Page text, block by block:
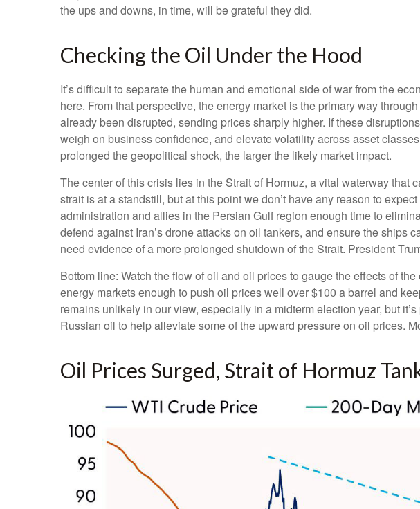
the ups and downs, in time, will be grateful they did.
Checking the Oil Under the Hood
It’s difficult to separate the human and emotional side of war from the
here. From that perspective, the energy market is the primary way
already been disrupted, sending prices sharply higher. If these
weigh on business confidence, and elevate volatility across asset
prolonged the geopolitical shock, the larger the likely market impact.
The center of this crisis lies in the Strait of Hormuz, a vital waterway that
strait is at a standstill, but at this point we don’t have any reason to
administration and allies in the Persian Gulf region enough time to
defend against Iran’s drone attacks on oil tankers, and ensure the
need evidence of a more prolonged shutdown of the Strait. President
Bottom line: Watch the flow of oil and oil prices to gauge the effects of
energy markets enough to push oil prices well over $100 a barrel and
remains unlikely in our view, especially in a midterm election year, but
Russian oil to help alleviate some of the upward pressure on oil prices.
Oil Prices Surged, Strait of Hormuz